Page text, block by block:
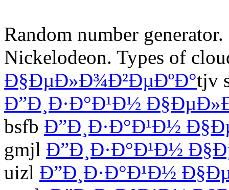
Random number
Nickelodeon. Types of
Ð§ÐµÐ»Ð¾Ð²ÐµÐºÐ°tjv
Ð”Ð¸Ð·Ð°Ð¹Ð½
bsfb Ð”Ð¸Ð·Ð°Ð¹Ð½
gmjl Ð”Ð¸Ð·Ð°Ð¹Ð½
uizl Ð”Ð¸Ð·Ð°Ð¹Ð½